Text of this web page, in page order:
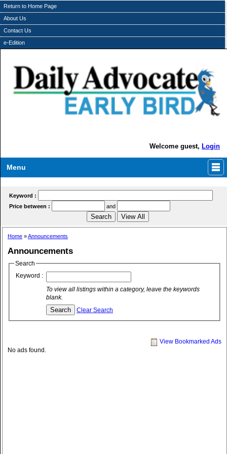
Return to Home Page
About Us
Contact Us
e-Edition
Welcome guest, Login
Menu
Keyword :
Price between :
and
Home »Announcements
Announcements
Search
Keyword :
To view all listings within a category, leave the keywords
blank.
Clear Search
View Bookmarked Ads
No ads found.